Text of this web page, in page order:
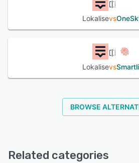
Lokalisevs
Lokalisevs
BROWSE
Related categories